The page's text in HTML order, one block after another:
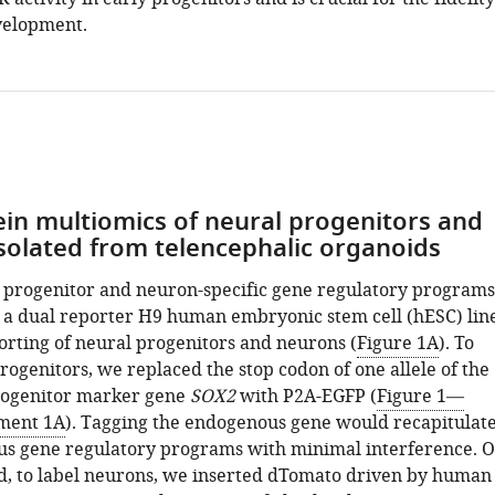
multiomics of neural progenitors and
from telencephalic organoids
and neuron-specific gene regulatory
dual reporter H9 human embryonic stem cell (hESC)
of neural progenitors and neurons (Figure 1A). To
we replaced the stop codon of one allele of the
marker gene SOX2with P2A-EGFP (Figure 1—
1A). Tagging the endogenous gene would recapitulate
gene regulatory programs with minimal interference.
to label neurons, we inserted dTomato driven by human